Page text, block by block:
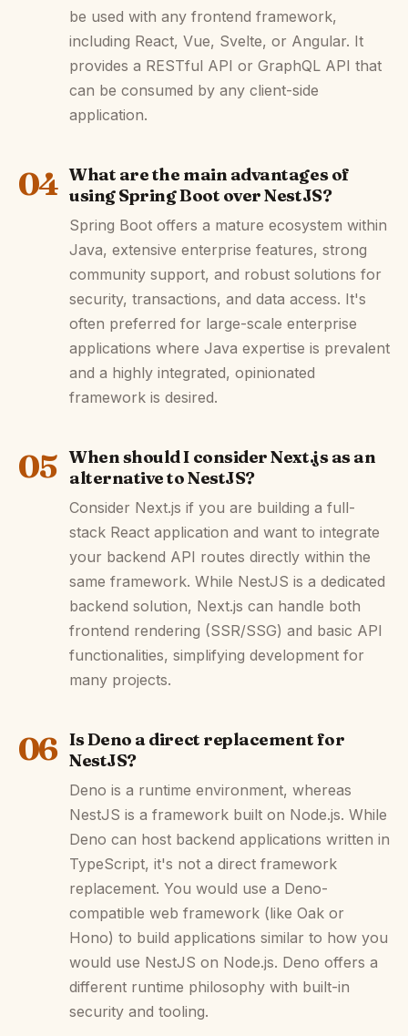
be used with any frontend framework,
including React, Vue, Svelte, or Angular. It
provides a RESTful API or GraphQL API that
can be consumed by any client-side
application.
04 What are the main advantages of
using Spring Boot over NestJS?
Spring Boot offers a mature ecosystem within
Java, extensive enterprise features, strong
community support, and robust solutions for
security, transactions, and data access. It's
often preferred for large-scale enterprise
applications where Java expertise is prevalent
and a highly integrated, opinionated
framework is desired.
05 When should I consider Next.js as an
alternative to NestJS?
Consider Next.js if you are building a full-
stack React application and want to integrate
your backend API routes directly within the
same framework. While NestJS is a dedicated
backend solution, Next.js can handle both
frontend rendering (SSR/SSG) and basic API
functionalities, simplifying development for
many projects.
06 Is Deno a direct replacement for
NestJS?
Deno is a runtime environment, whereas
NestJS is a framework built on Node.js. While
Deno can host backend applications written in
TypeScript, it's not a direct framework
replacement. You would use a Deno-
compatible web framework (like Oak or
Hono) to build applications similar to how you
would use NestJS on Node.js. Deno offers a
different runtime philosophy with built-in
security and tooling.